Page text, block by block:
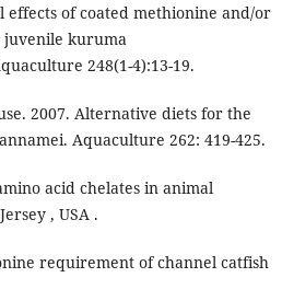
effects of coated methionine and/or
juvenile kuruma
248(1-4):13-19.
2007. Alternative diets for the
Aquaculture 262: 419-425.
acid chelates in animal
, USA .
requirement of channel catfish